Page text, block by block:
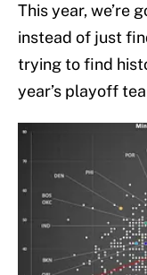
This year, we’re
instead of just
trying to find
year’s playoff